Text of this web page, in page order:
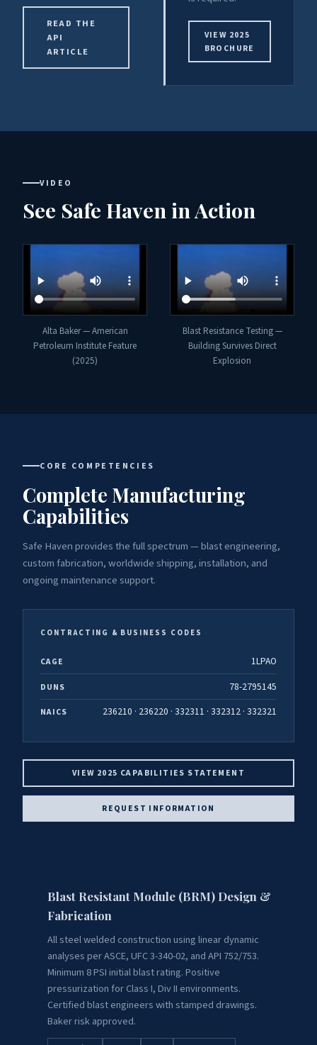
READ THE
API
ARTICLE
VIEW 2025
BROCHURE
VIDEO
See Safe Haven in Action
Alta Baker — American
Petroleum Institute Feature
(2025)
Blast Resistance Testing —
Building Survives Direct
Explosion
CORE COMPETENCIES
Complete Manufacturing
Capabilities
Safe Haven provides the full spectrum — blast engineering,
custom fabrication, worldwide shipping, installation, and
ongoing maintenance support.
CONTRACTING & BUSINESS CODES
CAGE 1LPAO
DUNS 78-2795145
NAICS 236210 · 236220 · 332311 · 332312 · 332321
VIEW 2025 CAPABILITIES STATEMENT
REQUEST INFORMATION
Blast Resistant Module (BRM) Design &
Fabrication
All steel welded construction using linear dynamic
analyses per ASCE, UFC 3-340-02, and API 752/753.
Minimum 8 PSI initial blast rating. Positive
pressurization for Class I, Div II environments.
Certified blast engineers with stamped drawings.
Baker risk approved.